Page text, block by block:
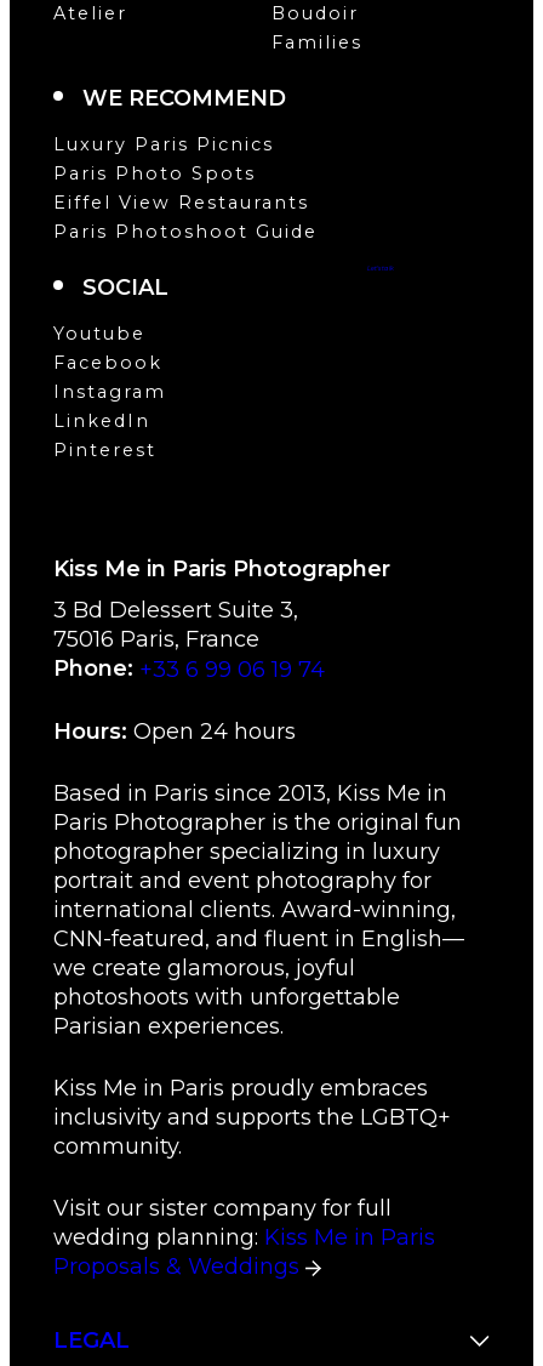
Atelier
Boudoir
Families
WE RECOMMEND
Luxury Paris Picnics
Paris Photo Spots
Eiffel View Restaurants
Paris Photoshoot Guide
SOCIAL
Youtube
Facebook
Instagram
LinkedIn
Pinterest
Let’s talk
Kiss Me in Paris Photographer
3 Bd Delessert Suite 3,
75016 Paris, France
Phone: +33 6 99 06 19 74
Hours: Open 24 hours
Based in Paris since 2013, Kiss Me in
Paris Photographer is the original fun
photographer specializing in luxury
portrait and event photography for
international clients. Award-winning,
CNN-featured, and fluent in English—
we create glamorous, joyful
photoshoots with unforgettable
Parisian experiences.
Kiss Me in Paris proudly embraces
inclusivity and supports the LGBTQ+
community.
Visit our sister company for full
wedding planning: Kiss Me in Paris
Proposals & Weddings
LEGAL